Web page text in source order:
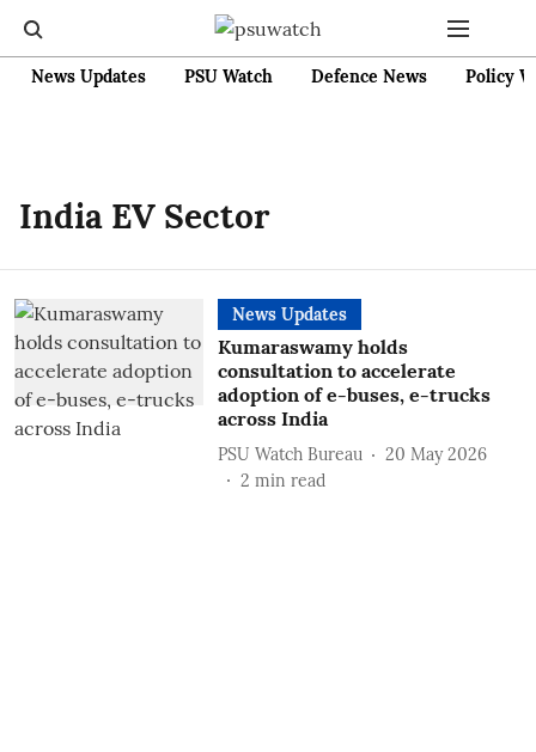
News Updates PSU Watch Defence News Policy
India EV Sector
News Updates
Kumaraswamy holds
consultation to accelerate
adoption of e-buses, e-trucks
across India
PSU Watch Bureau
20 May 2026
2 min read